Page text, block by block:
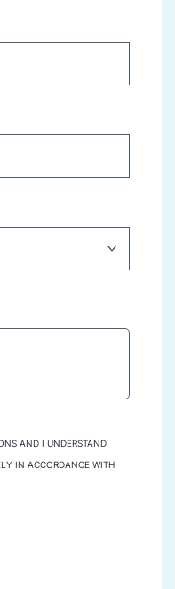
AND I UNDERSTAND
IN ACCORDANCE WITH